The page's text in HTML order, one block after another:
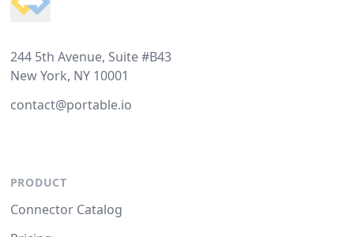
244 5th Avenue, Suite #B43
New York, NY 10001
contact@portable.io
PRODUCT
Connector Catalog